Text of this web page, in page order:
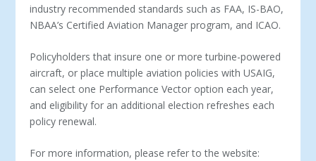
industry recommended standards such as FAA, IS-BAO,
NBAA’s Certified Aviation Manager program, and ICAO.
Policyholders that insure one or more turbine-powered
aircraft, or place multiple aviation policies with USAIG,
can select one Performance Vector option each year,
and eligibility for an additional election refreshes each
policy renewal.
For more information, please refer to the website: